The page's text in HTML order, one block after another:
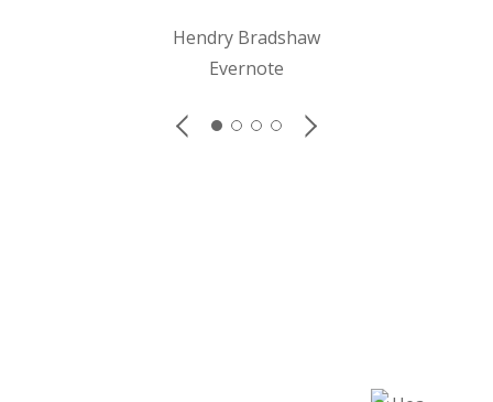
Hendry Bradshaw
Evernote